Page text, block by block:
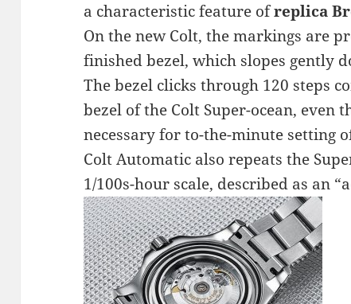
a characteristic feature ofreplica
On the new Colt, the markings are
finished bezel, which slopes gently
The bezel clicks through 120 steps
bezel of the Colt Super-ocean, even
necessary for to-the-minute setting
Colt Automatic also repeats the
1/100s-hour scale, described as an